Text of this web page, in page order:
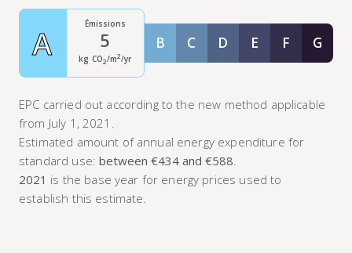
A Émissions
5
kg CO2/m2/yr
BClasse B
CClasse C
DClasse D
EClasse E
FClasse F
G
EPC carried out according to the new method applicable
from July 1, 2021.
Estimated amount of annual energy expenditure for
standard use:between €434 and €588
2021 is the base year for energy prices used to
establish this estimate.